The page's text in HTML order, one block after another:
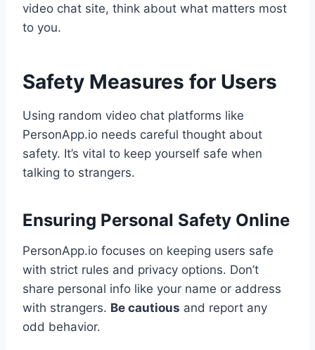
video chat site, think about what matters most
to you.
Safety Measures for Users
Using random video chat platforms like
PersonApp.io needs careful thought about
safety. It’s vital to keep yourself safe when
talking to strangers.
Ensuring Personal Safety Online
PersonApp.io focuses on keeping users safe
with strict rules and privacy options. Don’t
share personal info like your name or address
with strangers. Be cautious and report any
odd behavior.